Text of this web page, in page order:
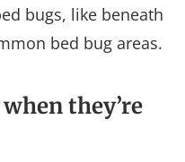
bugs, like beneath
bed bug areas.
they’re